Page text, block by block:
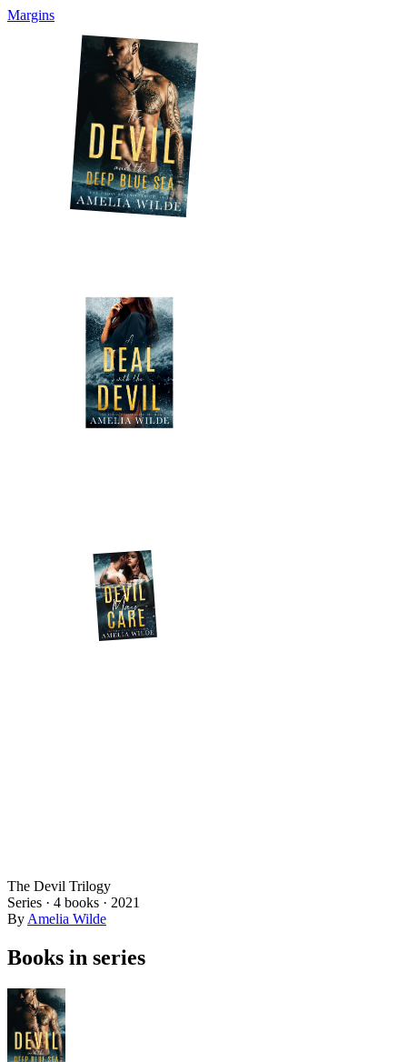
Margins
The Devil Trilogy
Series · 4 books · 2021
By Amelia Wilde
Books in series